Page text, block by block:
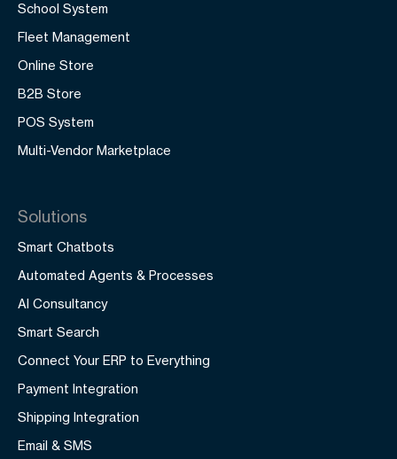
School System
Fleet Management
Online Store
B2B Store
POS System
Multi-Vendor Marketplace
Solutions
Smart Chatbots
Automated Agents & Processes
AI Consultancy
Smart Search
Connect Your ERP to Everything
Payment Integration
Shipping Integration
Email & SMS